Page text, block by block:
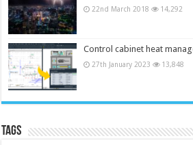
22nd March 2018 14,292
Control cabinet heat
27th January 2023 13,848
Tags